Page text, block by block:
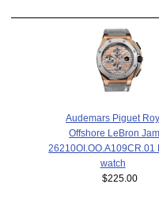
Audemars Piguet
Offshore LeBron
26210OI.OO.A109CR.01
watch
$225.00